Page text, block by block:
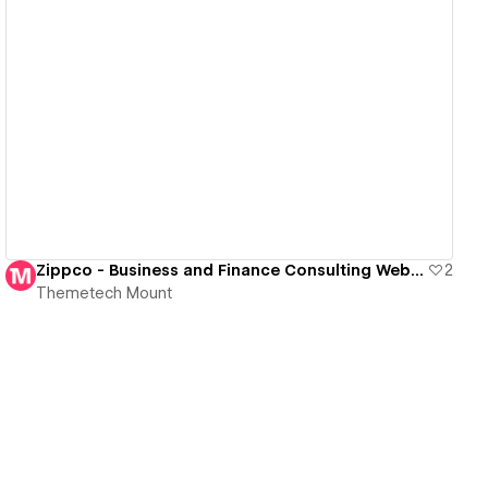
Zippco - Business and Finance Consulting Website Template
2
Themetech Mount